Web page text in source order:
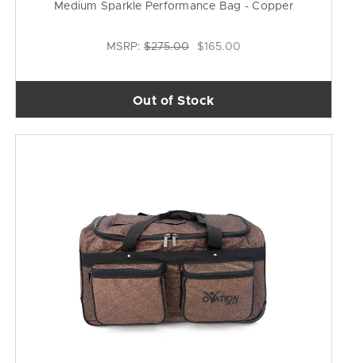
Medium Sparkle Performance Bag - Copper
MSRP: $275.00 $165.00
Out of Stock